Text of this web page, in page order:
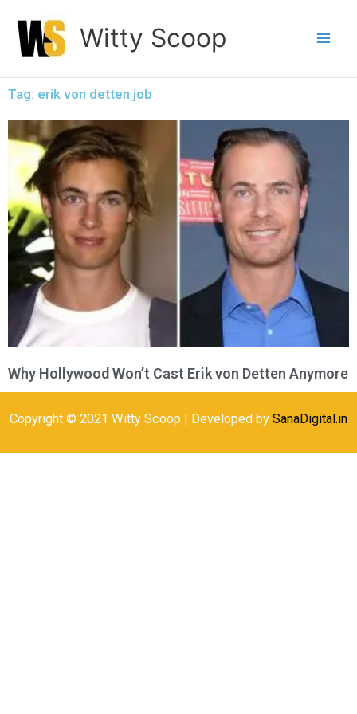
content
Witty Scoop
Tag: erik von detten job
Why Hollywood Won’t Cast Erik von Detten Anymore
Copyright © 2021 Witty Scoop | Developed by SanaDigital.in